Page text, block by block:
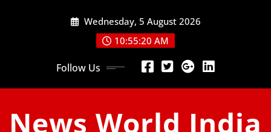
Wednesday, 5 August 2026
10:55:21 AM
Follow Us
News World India